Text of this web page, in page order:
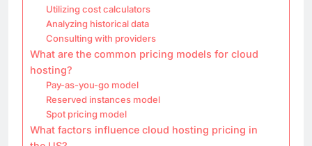
Utilizing cost calculators
Analyzing historical data
Consulting with providers
What are the common pricing models for cloud
hosting?
Pay-as-you-go model
Reserved instances model
Spot pricing model
What factors influence cloud hosting pricing in